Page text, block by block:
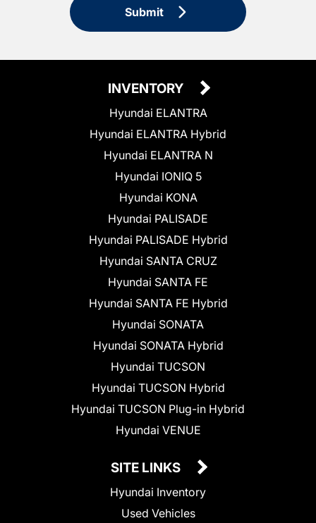
Submit
INVENTORY
Hyundai ELANTRA
Hyundai ELANTRA Hybrid
Hyundai ELANTRA N
Hyundai IONIQ 5
Hyundai KONA
Hyundai PALISADE
Hyundai PALISADE Hybrid
Hyundai SANTA CRUZ
Hyundai SANTA FE
Hyundai SANTA FE Hybrid
Hyundai SONATA
Hyundai SONATA Hybrid
Hyundai TUCSON
Hyundai TUCSON Hybrid
Hyundai TUCSON Plug-in Hybrid
Hyundai VENUE
SITE LINKS
Hyundai Inventory
Used Vehicles